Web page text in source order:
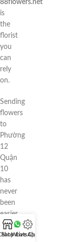
88flowers.net
is
the
florist
you
can
rely
on.
Sending
flowers
to
Phường
12
Quận
10
has
never
been
easier
—
or
ShopWhatsApp
Live Chat